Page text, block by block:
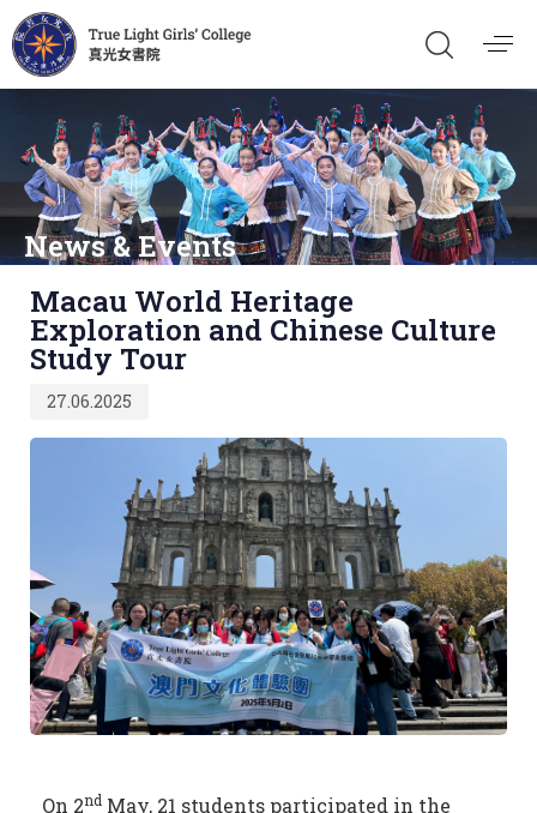
News & Events
Macau World Heritage
Exploration and Chinese Culture
Study Tour
on:
27.06.2025
On 2nd May, 21 students participated in the